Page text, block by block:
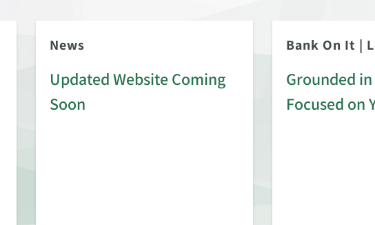
News
Updated Website Coming
Soon
Bank On It |
Grounded
Focused on